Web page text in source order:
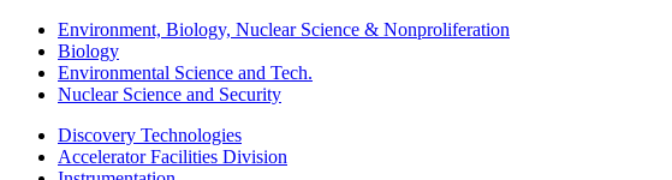
Environment, Biology, Nuclear Science & Nonproliferation
Biology
Environmental Science and Tech.
Nuclear Science and Security
Discovery Technologies
Accelerator Facilities Division